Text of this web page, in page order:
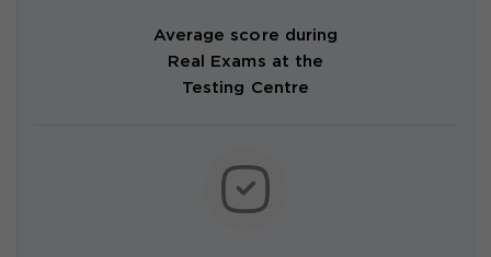
Average score during
Real Exams at the
Testing Centre